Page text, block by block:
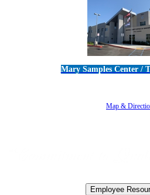
Mary Samples Center /
Map &
Employee